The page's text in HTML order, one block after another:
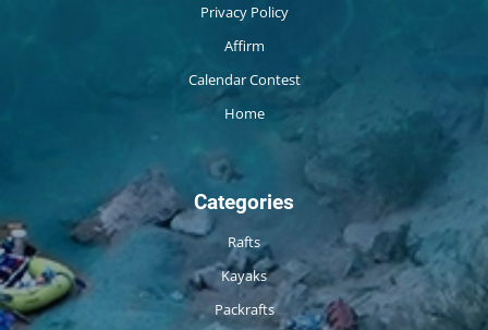
Privacy Policy
Affirm
Calendar Contest
Home
Categories
Rafts
Kayaks
Packrafts